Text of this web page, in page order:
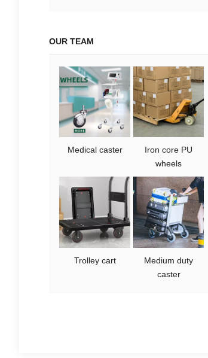
OUR TEAM
Medical caster
Iron core PU
wheels
Trolley cart
Medium duty
caster